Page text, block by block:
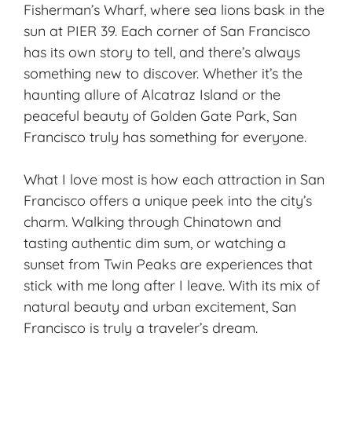
Fisherman’s Wharf, where sea lions bask in the
sun at PIER 39. Each corner of San Francisco
has its own story to tell, and there’s always
something new to discover. Whether it’s the
haunting allure of Alcatraz Island or the
peaceful beauty of Golden Gate Park, San
Francisco truly has something for everyone.
What I love most is how each attraction in San
Francisco offers a unique peek into the city’s
charm. Walking through Chinatown and
tasting authentic dim sum, or watching a
sunset from Twin Peaks are experiences that
stick with me long after I leave. With its mix of
natural beauty and urban excitement, San
Francisco is truly a traveler’s dream.